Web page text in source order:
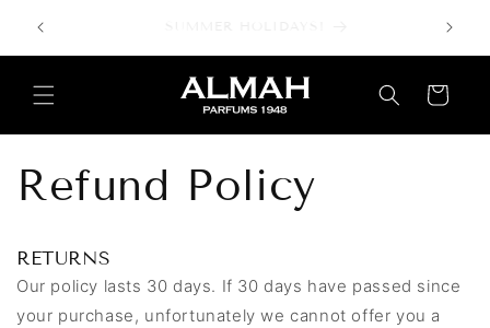
content
Cart
Refund Policy
RETURNS
Our policy lasts 30 days. If 30 days have passed since
your purchase, unfortunately we cannot offer you a